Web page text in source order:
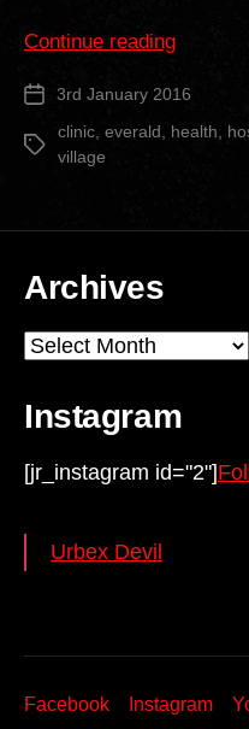
Continue reading
Therapy
Unit”
Post 3rd January 2016
Tags
clinic everald health
village
Archives
Archives
Instagram
[jr_instagram id="2"]
Urbex Devil
Facebook Instagram